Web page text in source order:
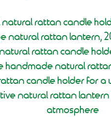
natural rattan candle
natural rattan lantern,
rattan candle
handmade natural
candle holder for a
natural rattan
atmosphere